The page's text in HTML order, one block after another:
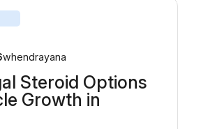
whendrayana
Steroid Options
Growth in